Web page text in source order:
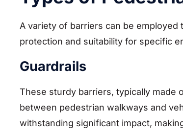
A variety of barriers can be
protection and suitability for specific
Guardrails
These sturdy barriers, typically made
between pedestrian walkways and
withstanding significant impact,